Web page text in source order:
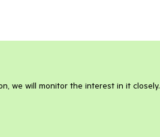
we will monitor the interest in it closely.